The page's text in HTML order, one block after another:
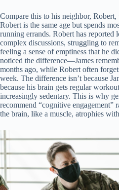
Compare this to his neighbor,
Robert is the same age but spends
running errands. Robert has
complex discussions, struggling to
feeling a sense of emptiness that he
noticed the difference—James
months ago, while Robert often
week. The difference isn’t because
because his brain gets regular
increasingly sedentary. This is why
recommend “cognitive
the brain, like a muscle, atrophies